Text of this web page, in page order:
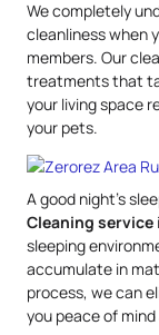
We completely
cleanliness when
members. Our
treatments that
your living space
your pets.
A good night’s
Cleaning service
sleeping
accumulate in
process, we can
you peace of